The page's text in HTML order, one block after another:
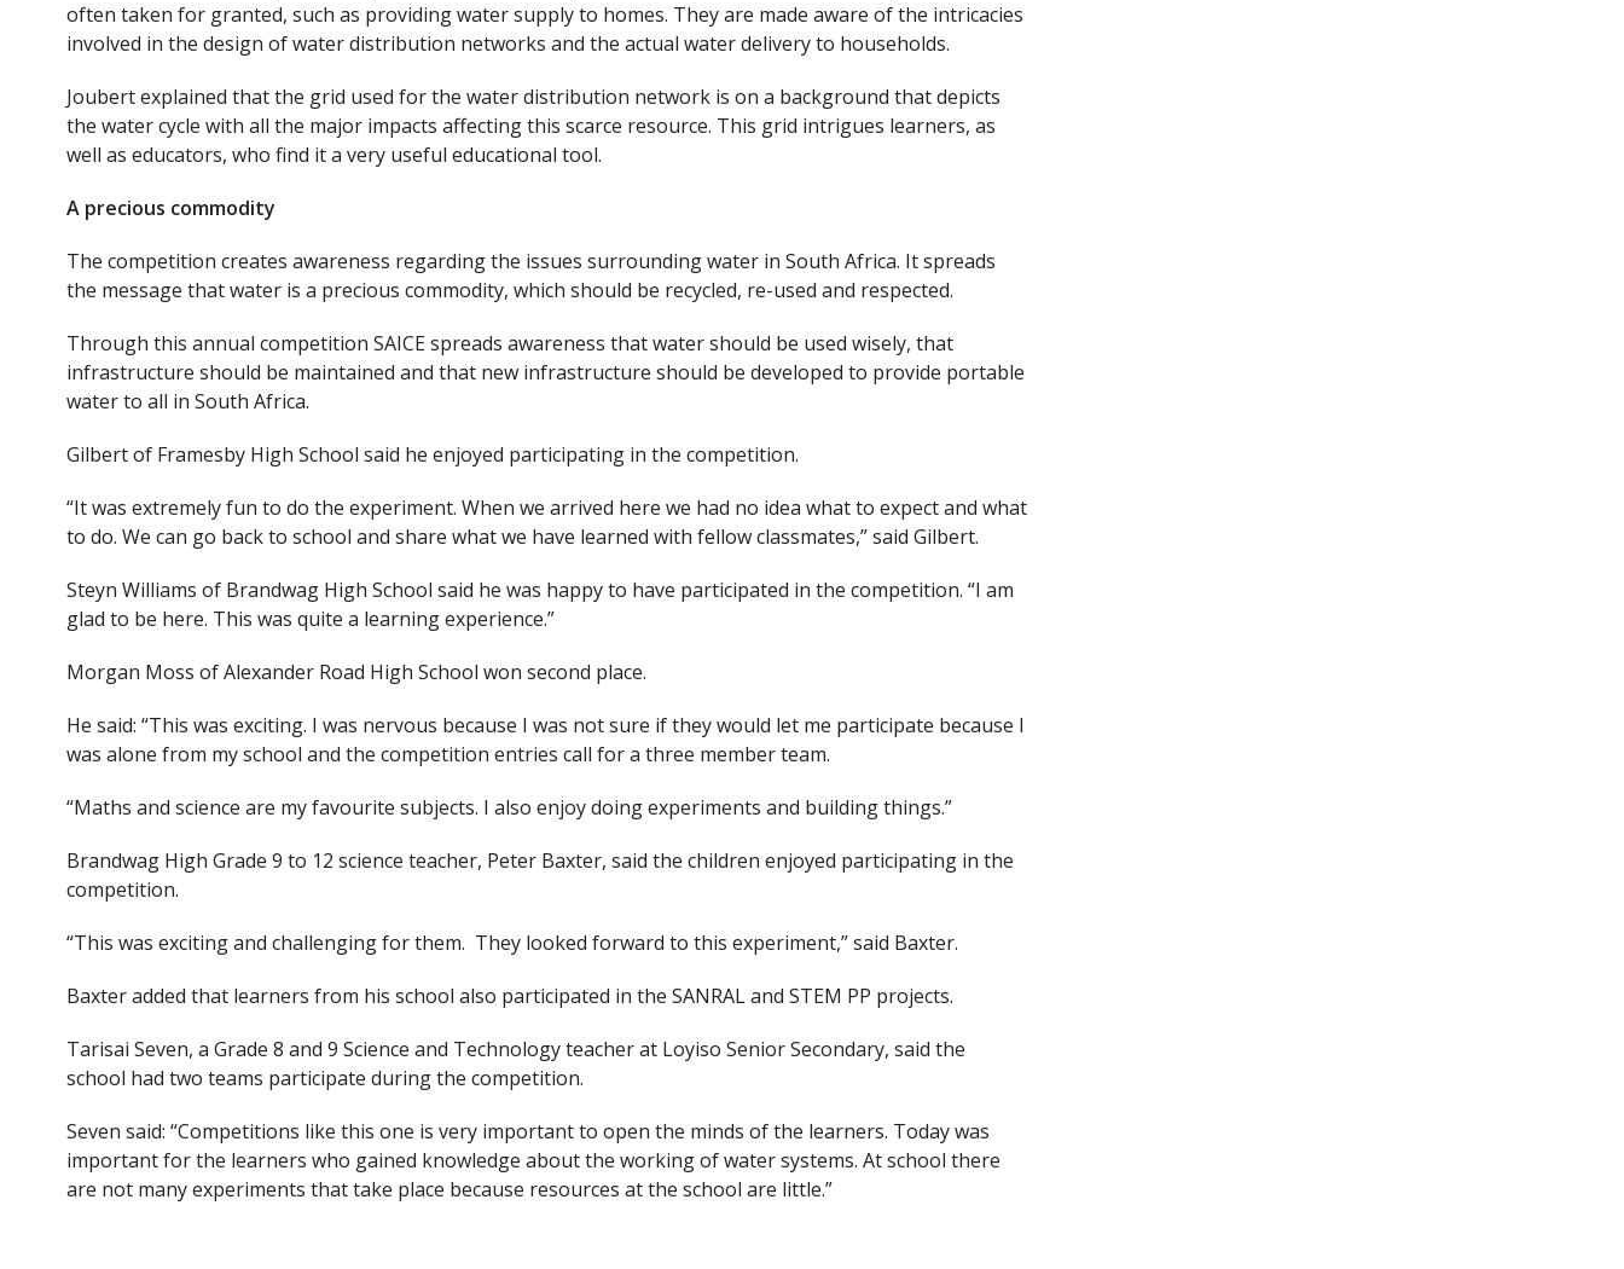
often taken for granted, such as providing water supply to homes. They are made aware of the intricacies
involved in the design of water distribution networks and the actual water delivery to households.
Joubert explained that the grid used for the water distribution network is on a background that depicts
the water cycle with all the major impacts affecting this scarce resource. This grid intrigues learners, as
well as educators, who find it a very useful educational tool.
A precious commodity
The competition creates awareness regarding the issues surrounding water in South Africa. It spreads
the message that water is a precious commodity, which should be recycled, re-used and respected.
Through this annual competition SAICE spreads awareness that water should be used wisely, that
infrastructure should be maintained and that new infrastructure should be developed to provide portable
water to all in South Africa.
Gilbert of Framesby High School said he enjoyed participating in the competition.
“It was extremely fun to do the experiment. When we arrived here we had no idea what to expect and what
to do. We can go back to school and share what we have learned with fellow classmates,” said Gilbert.
Steyn Williams of Brandwag High School said he was happy to have participated in the competition. “I am
glad to be here. This was quite a learning experience.”
Morgan Moss of Alexander Road High School won second place.
He said: “This was exciting. I was nervous because I was not sure if they would let me participate because I
was alone from my school and the competition entries call for a three member team.
“Maths and science are my favourite subjects. I also enjoy doing experiments and building things.”
Brandwag High Grade 9 to 12 science teacher, Peter Baxter, said the children enjoyed participating in the
competition.
“This was exciting and challenging for them. They looked forward to this experiment,” said Baxter.
Baxter added that learners from his school also participated in the SANRAL and STEM PP projects.
Tarisai Seven, a Grade 8 and 9 Science and Technology teacher at Loyiso Senior Secondary, said the
school had two teams participate during the competition.
Seven said: “Competitions like this one is very important to open the minds of the learners. Today was
important for the learners who gained knowledge about the working of water systems. At school there
are not many experiments that take place because resources at the school are little.”